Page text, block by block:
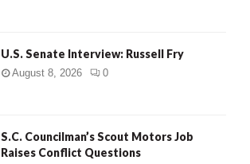
U.S. Senate Interview: Russell Fry
August 8, 2026 0
S.C. Councilman’s Scout Motors Job
Raises Conflict Questions